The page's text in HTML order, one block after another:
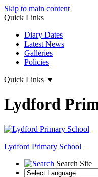
Skip to main content
Quick Links
Diary Dates
Latest News
Galleries
Policies
Quick Links ▼
Lydford
Lydford Primary School
Search Site